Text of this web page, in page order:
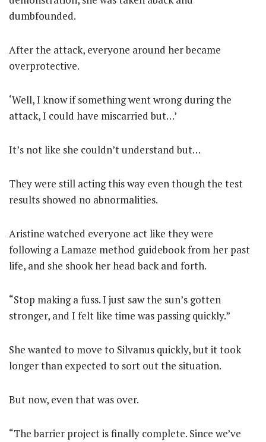
dumbfounded.
After the attack, everyone around her became
overprotective.
‘Well, I know if something went wrong during the
attack, I could have miscarried but…’
It’s not like she couldn’t understand but…
They were still acting this way even though the test
results showed no abnormalities.
Aristine watched everyone act like they were
following a Lamaze method guidebook from her past
life, and she shook her head back and forth.
“Stop making a fuss. I just saw the sun’s gotten
stronger, and I felt like time was passing quickly.”
She wanted to move to Silvanus quickly, but it took
longer than expected to sort out the situation.
But now, even that was over.
“The barrier project is finally complete. Since we’ve